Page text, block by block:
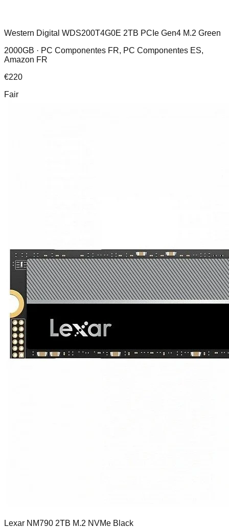
Western Digital WDS200T4G0E 2TB PCIe Gen4 M.2 Green
2000GB · PC Componentes FR, PC Componentes ES,
Amazon FR
€220
Fair
Lexar NM790 2TB M.2 NVMe Black